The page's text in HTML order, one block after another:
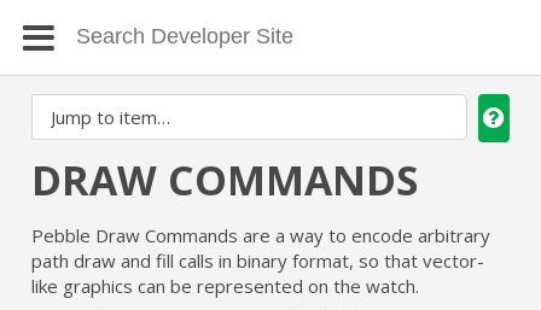
DRAW COMMANDS
Pebble Draw Commands are a way to encode arbitrary
path draw and fill calls in binary format, so that vector-
like graphics can be represented on the watch.